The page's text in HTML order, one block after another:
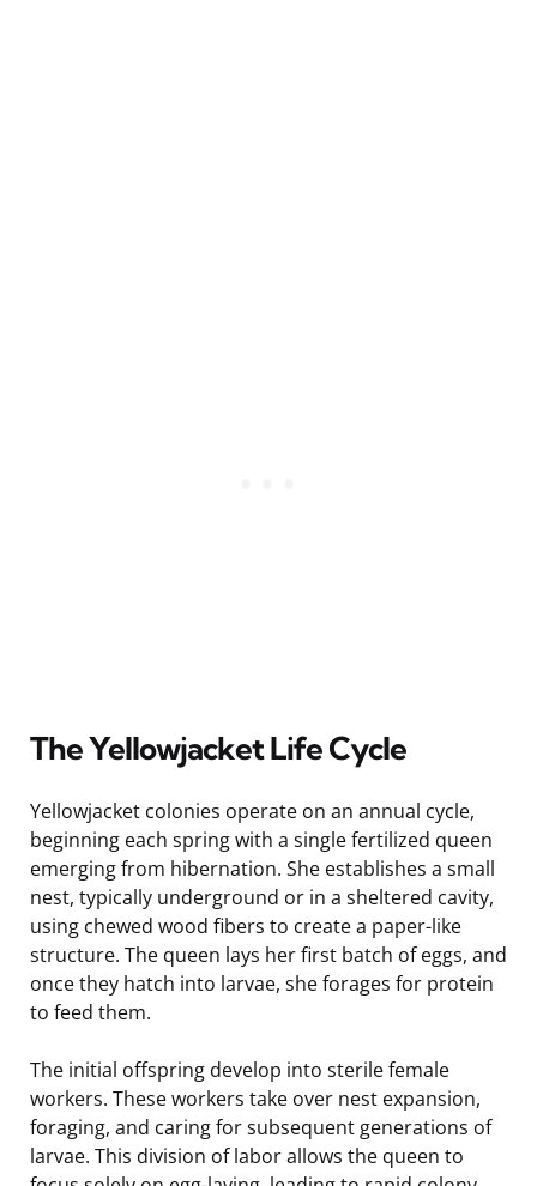
The Yellowjacket Life Cycle
Yellowjacket colonies operate on an annual cycle,
beginning each spring with a single fertilized queen
emerging from hibernation. She establishes a small
nest, typically underground or in a sheltered cavity,
using chewed wood fibers to create a paper-like
structure. The queen lays her first batch of eggs, and
once they hatch into larvae, she forages for protein
to feed them.
The initial offspring develop into sterile female
workers. These workers take over nest expansion,
foraging, and caring for subsequent generations of
larvae. This division of labor allows the queen to